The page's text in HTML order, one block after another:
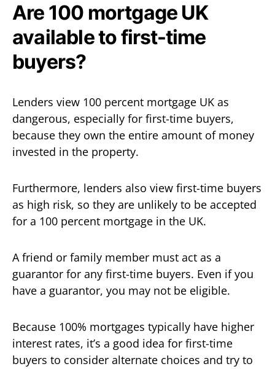
Are 100 mortgage UK
available to first-time
buyers?
Lenders view 100 percent mortgage UK as
dangerous, especially for first-time buyers,
because they own the entire amount of money
invested in the property.
Furthermore, lenders also view first-time buyers
as high risk, so they are unlikely to be accepted
for a 100 percent mortgage in the UK.
A friend or family member must act as a
guarantor for any first-time buyers. Even if you
have a guarantor, you may not be eligible.
Because 100% mortgages typically have higher
interest rates, it’s a good idea for first-time
buyers to consider alternate choices and try to